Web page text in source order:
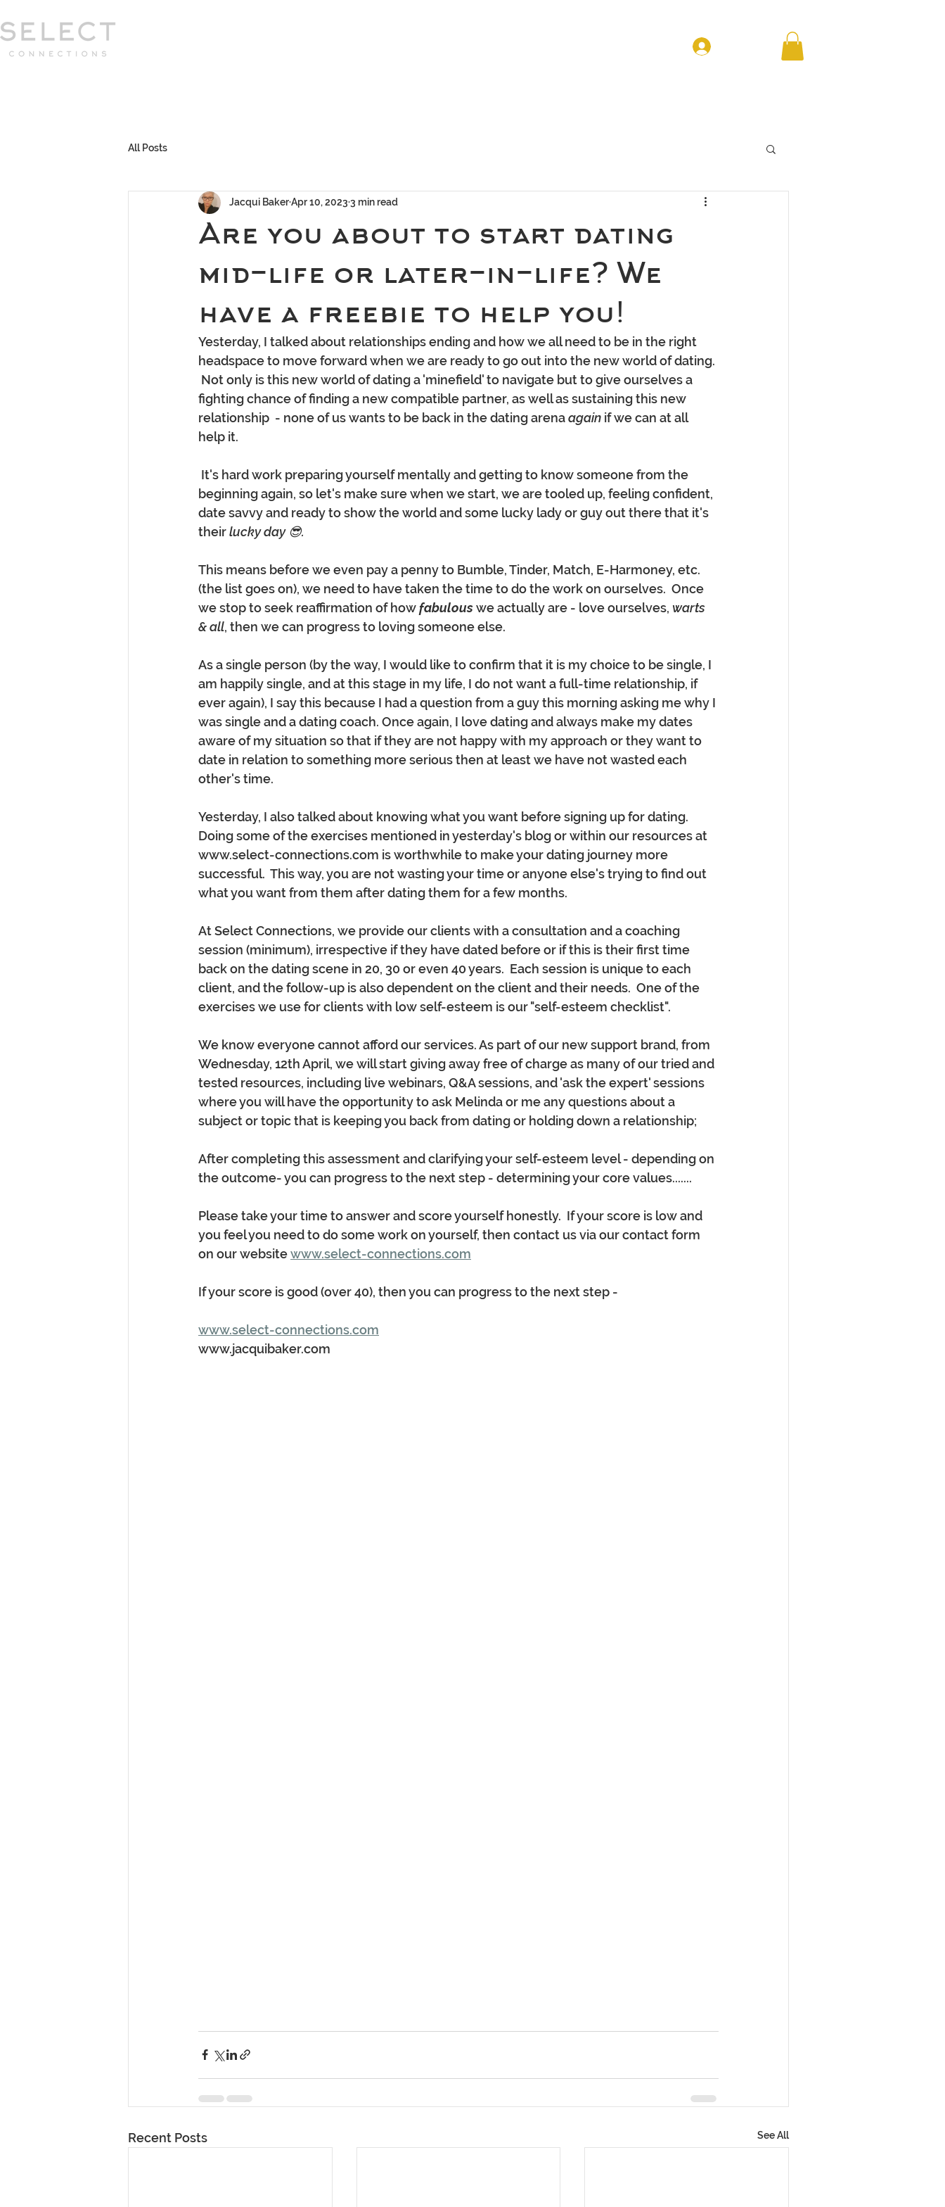
All Posts
Are you about to start dating
mid-life or later-in-life? We
have a freebie to help you!
Jacqui BakerApr 10, 2023 3 min read
Yesterday, I talked about relationships ending and how we all need to be in the right
headspace to move forward when we are ready to go out into the new world of dating.
Not only is this new world of dating a 'minefield' to navigate but to give ourselves a
fighting chance of finding a new compatible partner, as well as sustaining this new
relationship  - none of us wants to be back in the dating arena again if we can at all
help it.
beginning again, so let's make sure when we start, we are tooled up, feeling confident,
date savvy and ready to show the world and some lucky lady or guy out there that it's
their lucky day 😎.
This means before we even pay a penny to Bumble, Tinder, Match, E-Harmoney, etc.
(the list goes on), we need to have taken the time to do the work on ourselves.  Once
we stop to seek reaffirmation of how fabulous we actually are - love ourselves, warts
& all, then we can progress to loving someone else.
As a single person (by the way, I would like to confirm that it is my choice to be single, I
am happily single, and at this stage in my life, I do not want a full-time relationship, if
ever again), I say this because I had a question from a guy this morning asking me why I
was single and a dating coach. Once again, I love dating and always make my dates
aware of my situation so that if they are not happy with my approach or they want to
date in relation to something more serious then at least we have not wasted each
other's time.
Yesterday, I also talked about knowing what you want before signing up for dating.
Doing some of the exercises mentioned in yesterday's blog or within our resources at
www.select-connections.com is worthwhile to make your dating journey more
successful.  This way, you are not wasting your time or anyone else's trying to find out
what you want from them after dating them for a few months.
At Select Connections, we provide our clients with a consultation and a coaching
session (minimum), irrespective if they have dated before or if this is their first time
back on the dating scene in 20, 30 or even 40 years.  Each session is unique to each
client, and the follow-up is also dependent on the client and their needs.  One of the
exercises we use for clients with low self-esteem is our "self-esteem checklist".
We know everyone cannot afford our services. As part of our new support brand, from
Wednesday, 12th April, we will start giving away free of charge as many of our tried and
tested resources, including live webinars, Q&A sessions, and 'ask the expert' sessions
where you will have the opportunity to ask Melinda or me any questions about a
subject or topic that is keeping you back from dating or holding down a relationship;
After completing this assessment and clarifying your self-esteem level - depending on
the outcome- you can progress to the next step - determining your core values.......
Please take your time to answer and score yourself honestly.  If your score is low and
you feel you need to do some work on yourself, then contact us via our contact form
on our website www.select-connections.com
If your score is good (over 40), then you can progress to the next step -
www.select-connections.com
www.jacquibaker.com
Recent Posts See All